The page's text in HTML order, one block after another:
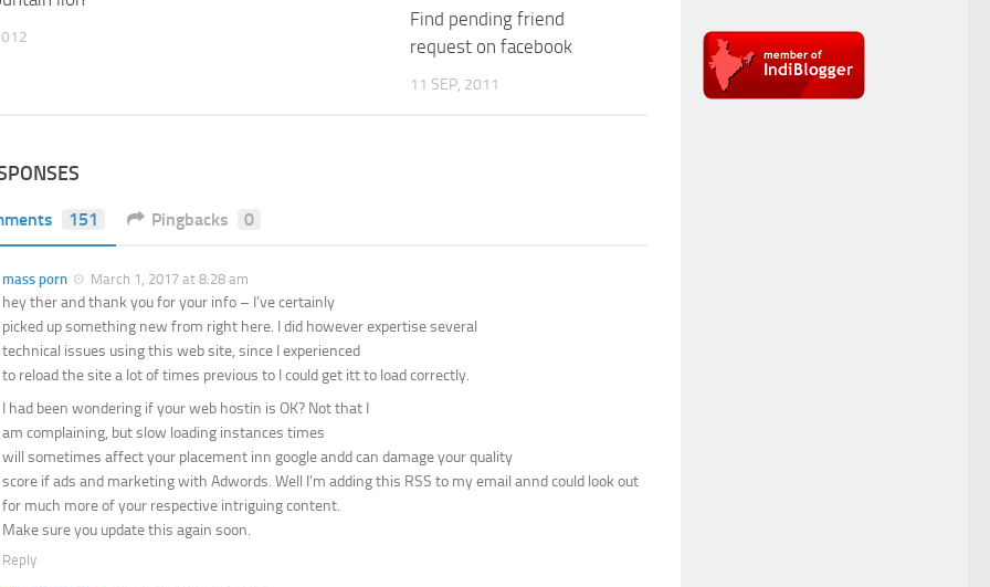
Find pending friend
request on facebook
11 SEP, 2011
151 Pingbacks 0
mass porn March 1, 2017 at 8:28 am
hey ther and thank you for your info – I’ve certainly
picked up something new from right here. I did however expertise several
technical issues using this web site, since I experienced
to reload the site a lot of times previous to I could get itt to load correctly.
I had been wondering if your web hostin is OK? Not that I
am complaining, but slow loading instances times
will sometimes affect your placement inn google andd can damage your quality
score if ads and marketing with Adwords. Well I’m adding this RSS to my email annd could look out
for much more of your respective intriguing content.
Make sure you update this again soon.
Reply